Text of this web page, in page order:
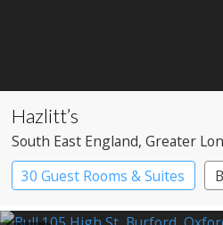
Hazlitt’s
South East England, Greater
30 Guest Rooms & Suites
Historic Hotel